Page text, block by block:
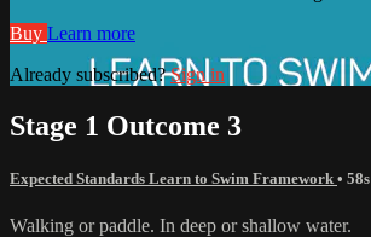
Buy Learn more
Already subscribed?Sign in
Stage 1 Outcome 3
Expected Standards Learn to Swim Framework • 58s
Walking or paddle. In deep or shallow water.